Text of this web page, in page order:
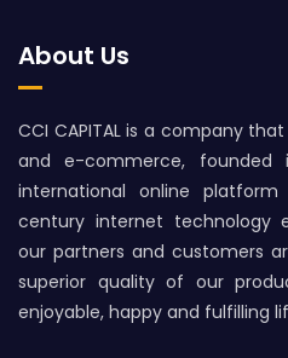
About Us
CCI CAPITAL is a company
and e-commerce,
international online
century internet technology
our partners and customers
superior quality of our
enjoyable, happy and fulfilling